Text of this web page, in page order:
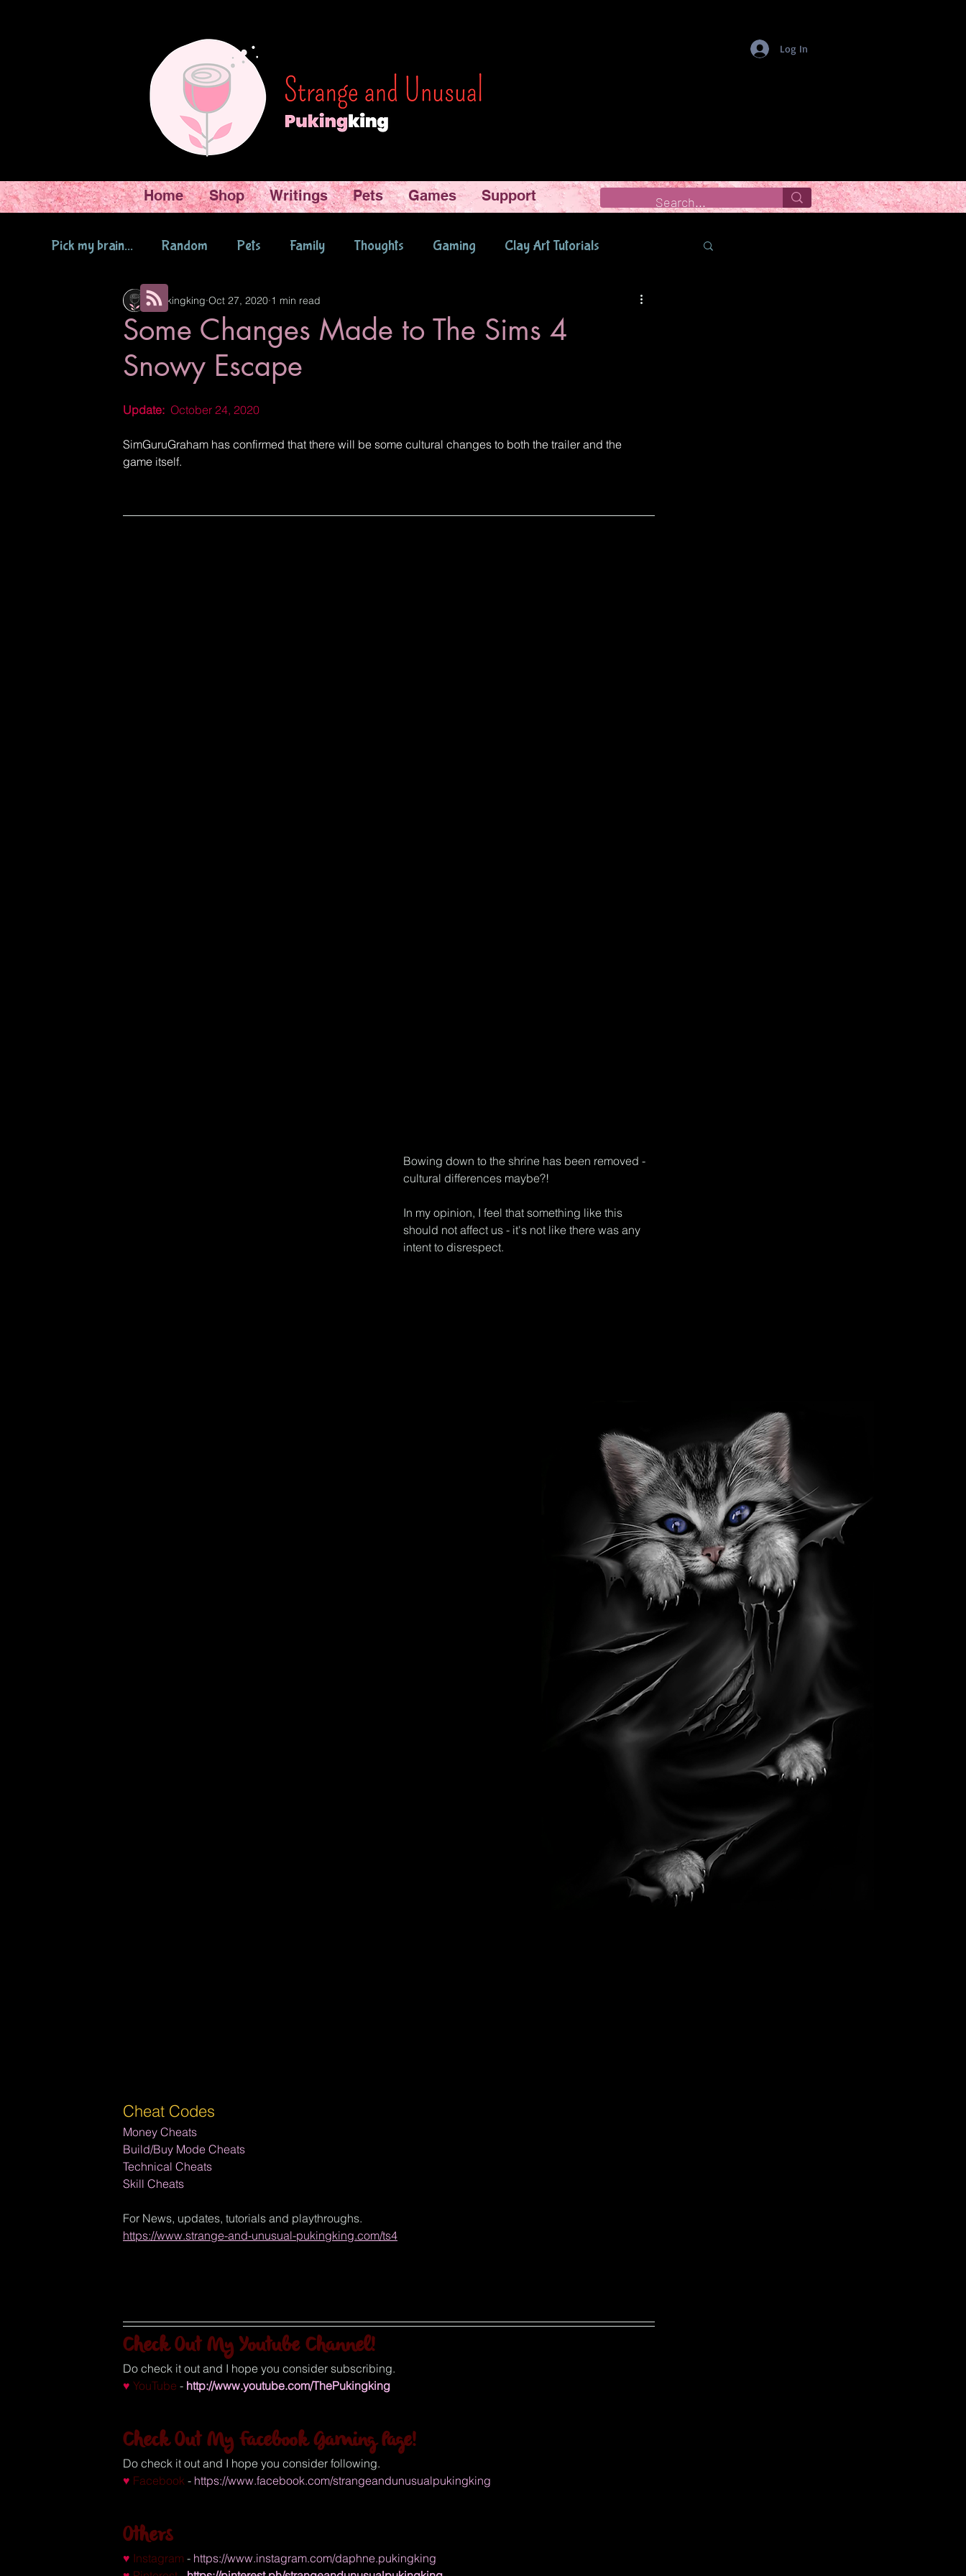
Log In
Home Shop Writings Pets Games Support
Pick my brain... Random Pets Family Thoughts Gaming Clay Art Tutorials
Some Changes Made to The Sims 4
Snowy Escape
Pukingking Oct 27, 2020 1 min read
Update:
  October 24, 2020
SimGuruGraham has confirmed that there will be some cultural changes to both the trailer and the
game itself.
Bowing down to the shrine has been removed -
cultural differences maybe?!
In my opinion, I feel that something like this
should not affect us - it's not like there was any
intent to disrespect.
Cheat Codes
Money Cheats
Build/Buy Mode Cheats
Technical Cheats
Skill Cheats
For News, updates, tutorials and playthroughs.
https://www.strange-and-unusual-pukingking.com/ts4
Check Out My Youtube Channel!
Do check it out and I hope you consider subscribing.
♥ YouTube - http://www.youtube.com/ThePukingking
Check Out My Facebook Gaming Page!
Do check it out and I hope you consider following.
♥ Facebook - https://www.facebook.com/strangeandunusualpukingking
Others
♥ Instagram - https://www.instagram.com/daphne.pukingking